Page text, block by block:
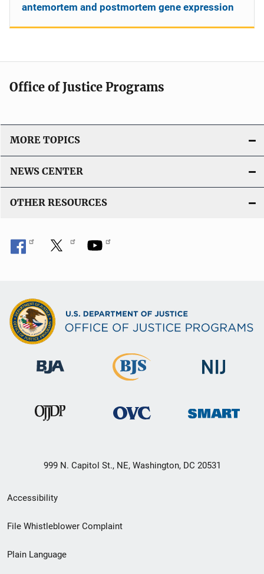
antemortem and postmortem gene expression
Office of Justice Programs
MORE TOPICS
NEWS CENTER
OTHER RESOURCES
999 N. Capitol St., NE, Washington, DC 20531
Secondary
Footer
menu
Accessibility
File Whistleblower Complaint
Plain Language